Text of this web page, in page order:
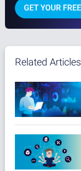
Related Articles